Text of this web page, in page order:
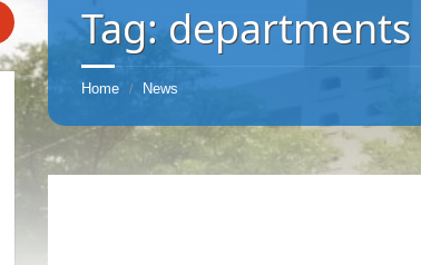
Tag:departments
Home / News